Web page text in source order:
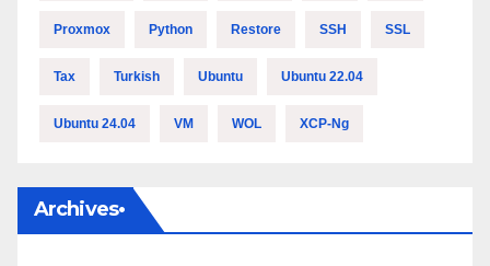
Proxmox Python Restore SSH SSL
Tax Turkish Ubuntu Ubuntu 22.04
Ubuntu 24.04 VM WOL XCP-Ng
Archives•